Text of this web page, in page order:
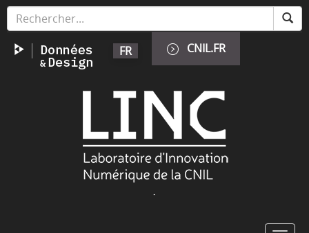
Skip
content
FR CNIL.FR
.
Cookies management panel